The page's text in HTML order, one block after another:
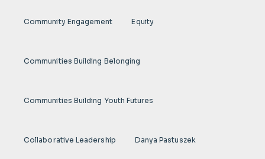
Community Engagement Equity
Communities Building Belonging
Communities Building Youth Futures
Collaborative Leadership Danya Pastuszek